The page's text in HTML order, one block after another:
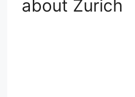
about Zurich